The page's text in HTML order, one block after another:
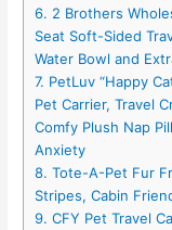
6. 2 Brothers
Seat Soft-Sided
Water Bowl and
7. PetLuv “Happy
Pet Carrier, Travel
Comfy Plush Nap
Anxiety
8. Tote-A-Pet Fur
Stripes, Cabin
9. CFY Pet Travel